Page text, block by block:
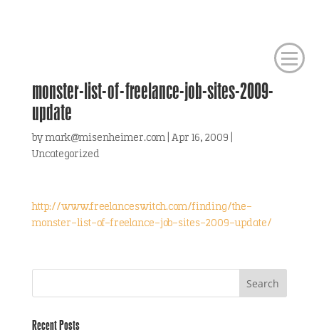
monster-list-of-freelance-job-sites-2009-
update
bymark@misenheimer.com| Apr 16, 2009
Uncategorized
http://www.freelanceswitch.com/finding/the-
monster-list-of-freelance-job-sites-2009-update/
Recent Posts